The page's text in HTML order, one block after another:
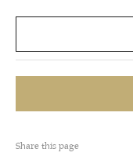
Share this page